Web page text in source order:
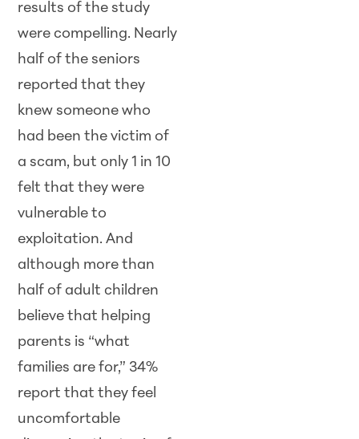
results of the study
were compelling. Nearly
half of the seniors
reported that they
knew someone who
had been the victim of
a scam, but only 1 in 10
felt that they were
vulnerable to
exploitation. And
although more than
half of adult children
believe that helping
parents is “what
families are for,” 34%
report that they feel
uncomfortable